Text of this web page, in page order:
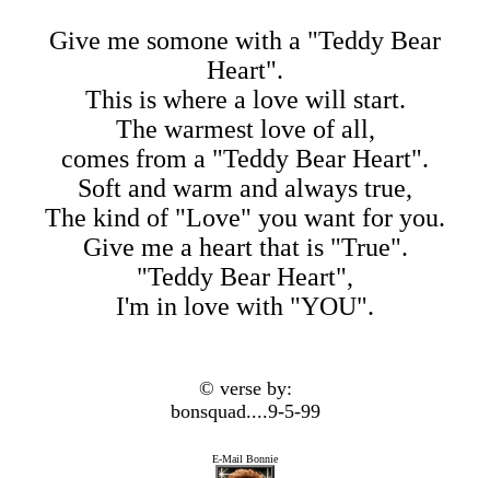
Give me somone with a "Teddy Bear
Heart".
This is where a love will start.
The warmest love of all,
comes from a "Teddy Bear Heart".
Soft and warm and always true,
The kind of "Love" you want for you.
Give me a heart that is "True".
"Teddy Bear Heart",
I'm in love with "YOU".
© verse by:
bonsquad....9-5-99
E-Mail Bonnie